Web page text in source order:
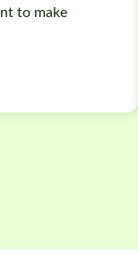
to make